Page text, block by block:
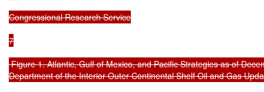
Congressional Research Service
7
Figure 1. Atlantic, Gulf of Mexico, and Pacific Strategies as of
Department of the Interior Outer Continental Shelf Oil and Gas